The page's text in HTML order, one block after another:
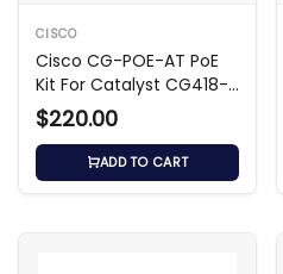
CISCO
Cisco CG-POE-AT PoE
Kit For Catalyst CG418-E
Power Adapter
$220.00
ADD TO CART